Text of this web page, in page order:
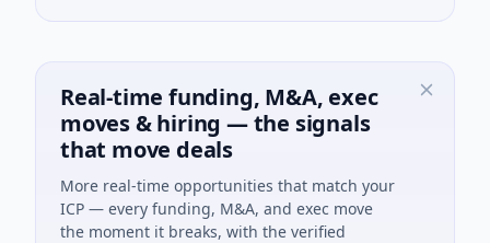
Real-time funding, M&A, exec
moves & hiring — the signals
that move deals
More real-time opportunities that match your
ICP — every funding, M&A, and exec move
the moment it breaks, with the verified